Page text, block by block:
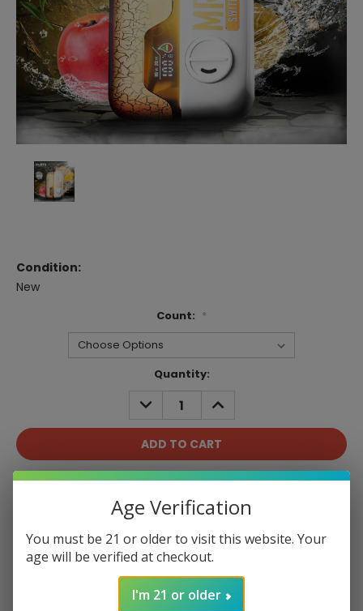
Condition:
New
Count: *
Quantity:
DECREASE
QUANTITY:
INCREASE
QUANTITY:
Age Verification
You must be 21 or older to visit this website. Your
age will be verified at checkout.
I'm 21 or older